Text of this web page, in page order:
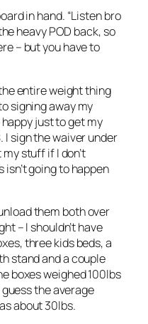
in hand. “Listen bro
heavy POD back, so
– but you have to
entire weight thing
signing away my
just to get my
I sign the waiver under
stuff if I don’t
isn’t going to happen
them both over
– I shouldn’t have
three kids beds, a
stand and a couple
boxes weighed 100lbs
guess the average
about 30lbs.